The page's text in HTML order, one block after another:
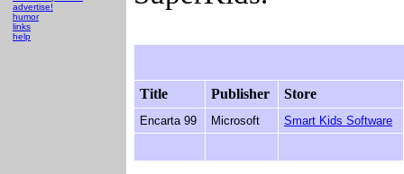
advertise!
humor
links
help
Title Publisher Store
Encarta 99 Microsoft Smart Kids Software